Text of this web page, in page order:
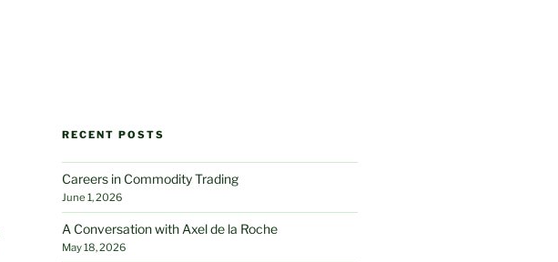
RECENT POSTS
Careers in Commodity Trading
June 1, 2026
A Conversation with Axel de la Roche
May 18, 2026